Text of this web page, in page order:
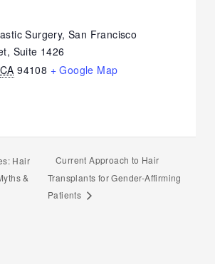
Surgery, San Francisco
Suite 1426
CA 94108 + Google Map
Hair
&
Current Approach to Hair
Transplants for Gender-Affirming
Patients